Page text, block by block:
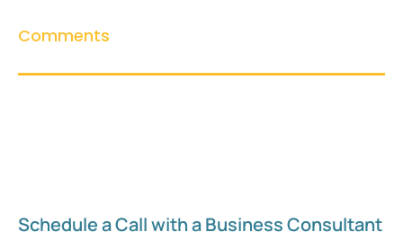
Comments
Schedule a Call with a Business Consultant​